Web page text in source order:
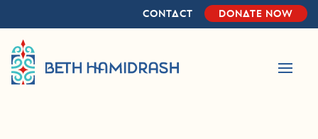
to
primary
navigation
to
main
content
CONTACT DONATE NOW